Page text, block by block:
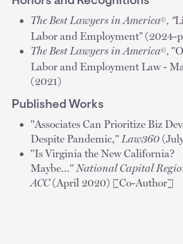
The Best Lawyers in America©, “
Labor and Employment” (2024-
The Best Lawyers in America©,
Labor and Employment Law -
(2021)
Published Works
"Associates Can Prioritize Biz
Despite Pandemic," Law360
"Is Virginia the New California?
Maybe..." National Capital
ACC(April 2020) [Co-Author]